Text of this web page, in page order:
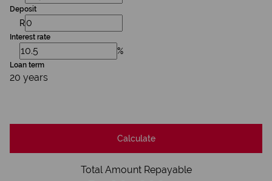
Deposit
R
Interest rate
%
Loan term
20 years
Calculate
Total Amount Repayable